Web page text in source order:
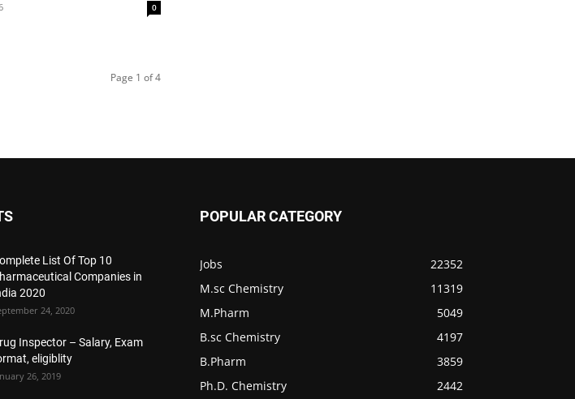
0
Page 1 of 4
List Of Top 10
Companies in
2020
24, 2020
Inspector – Salary, Exam
eligiblity
26, 2019
POPULAR CATEGORY
Jobs
22352
M.sc Chemistry
11319
M.Pharm
5049
B.sc Chemistry
4197
B.Pharm
3859
Ph.D. Chemistry
2442